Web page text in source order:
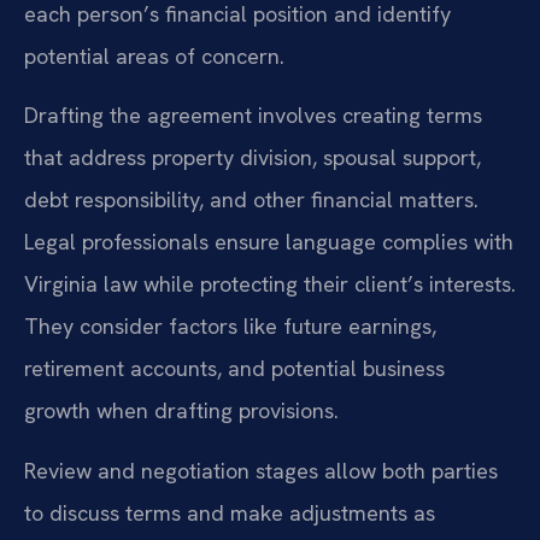
each person’s financial position and identify
potential areas of concern.
Drafting the agreement involves creating terms
that address property division, spousal support,
debt responsibility, and other financial matters.
Legal professionals ensure language complies with
Virginia law while protecting their client’s interests.
They consider factors like future earnings,
retirement accounts, and potential business
growth when drafting provisions.
Review and negotiation stages allow both parties
to discuss terms and make adjustments as